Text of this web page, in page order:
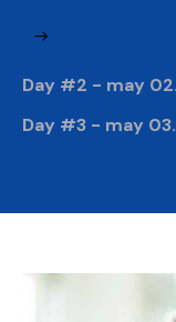
Day #2 - may
Day #3 - may